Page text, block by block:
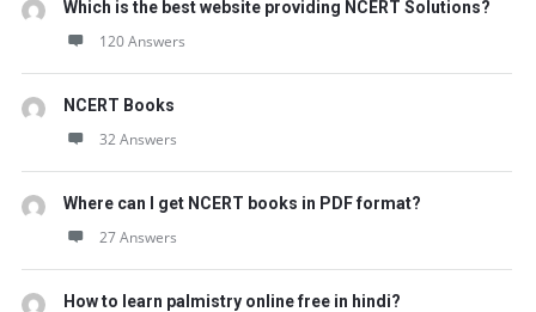
Which is the best website providing NCERT Solutions?
120 Answers
NCERT Books
32 Answers
Where can I get NCERT books in PDF format?
27 Answers
How to learn palmistry online free in hindi?